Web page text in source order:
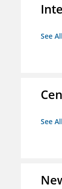
See
See